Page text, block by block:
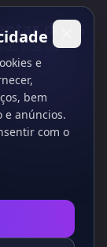
de IA
2026 com o
e
bem
e anúncios.
com o